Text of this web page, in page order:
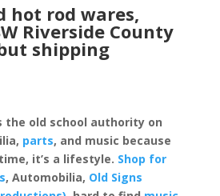
hot rod wares,
Riverside County
shipping
the old school authority on
parts, and music because
it’s a lifestyle. Shop for
, Automobilia, Old Signs